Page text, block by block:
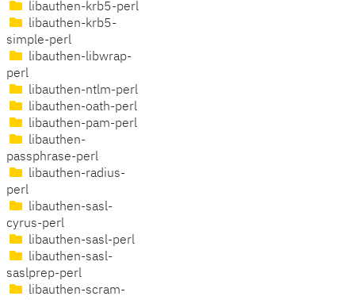
libauthen-krb5-perl
libauthen-krb5-
simple-perl
libauthen-libwrap-
perl
libauthen-ntlm-perl
libauthen-oath-perl
libauthen-pam-perl
libauthen-
passphrase-perl
libauthen-radius-
perl
libauthen-sasl-
cyrus-perl
libauthen-sasl-perl
libauthen-sasl-
saslprep-perl
libauthen-scram-